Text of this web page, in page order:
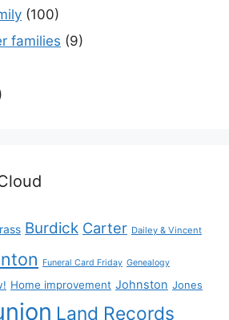
(100)
families (9)
Burdick Carter Dailey & Vincent
Funeral Card Friday Genealogy
Home improvement Johnston Jones
Land Records